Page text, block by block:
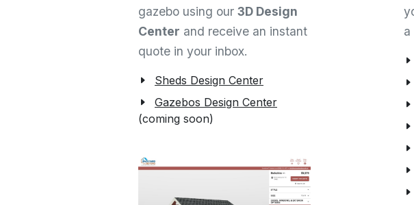
gazebo using our 3D Design
Center and receive an instant
quote in your inbox.
Sheds Design Center
Gazebos Design Center
(coming soon)
a